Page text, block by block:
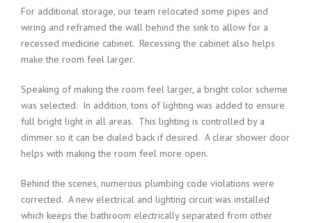
For additional storage, our team relocated some pipes and
wiring and reframed the wall behind the sink to allow for a
recessed medicine cabinet. Recessing the cabinet also helps
make the room feel larger.
Speaking of making the room feel larger, a bright color scheme
was selected. In addition, tons of lighting was added to ensure
full bright light in all areas. This lighting is controlled by a
dimmer so it can be dialed back if desired. A clear shower door
helps with making the room feel more open.
Behind the scenes, numerous plumbing code violations were
corrected. A new electrical and lighting circuit was installed
which keeps the bathroom electrically separated from other